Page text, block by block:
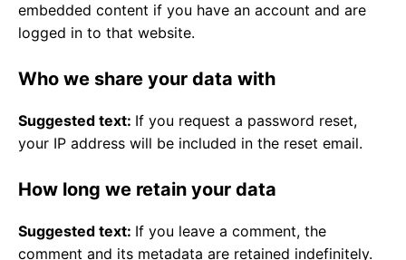
embedded content if you have an account and are
logged in to that website.
Who we share your data with
Suggested text: If you request a password reset,
your IP address will be included in the reset email.
How long we retain your data
Suggested text: If you leave a comment, the
comment and its metadata are retained indefinitely.